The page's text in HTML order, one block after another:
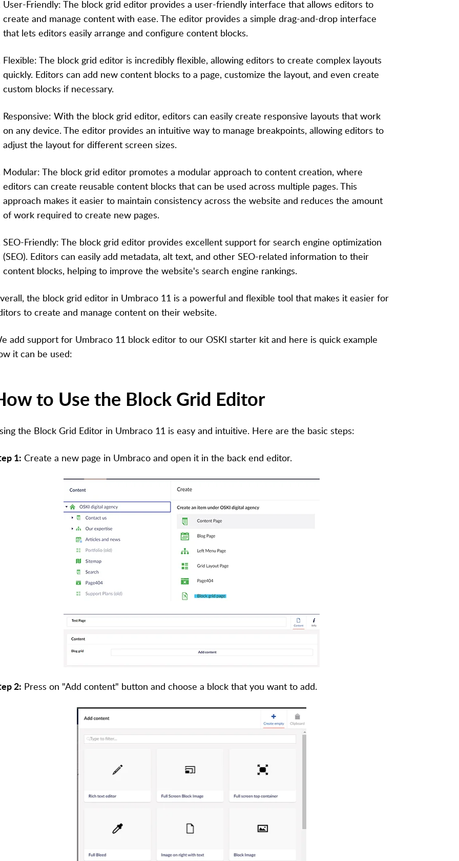
User-Friendly: The block grid editor provides a user-friendly interface that allows editors to
create and manage content with ease. The editor provides a simple drag-and-drop interface
that lets editors easily arrange and configure content blocks.
Flexible: The block grid editor is incredibly flexible, allowing editors to create complex layouts
quickly. Editors can add new content blocks to a page, customize the layout, and even create
custom blocks if necessary.
Responsive: With the block grid editor, editors can easily create responsive layouts that work
on any device. The editor provides an intuitive way to manage breakpoints, allowing editors to
adjust the layout for different screen sizes.
Modular: The block grid editor promotes a modular approach to content creation, where
editors can create reusable content blocks that can be used across multiple pages. This
approach makes it easier to maintain consistency across the website and reduces the amount
of work required to create new pages.
SEO-Friendly: The block grid editor provides excellent support for search engine optimization
(SEO). Editors can easily add metadata, alt text, and other SEO-related information to their
content blocks, helping to improve the website's search engine rankings.
the block grid editor in Umbraco 11 is a powerful and flexible tool that makes it easier for
to create and manage content on their website.
add support for Umbraco 11 block editor to our OSKI starter kit and here is quick example
it can be used:
to Use the Block Grid Editor
the Block Grid Editor in Umbraco 11 is easy and intuitive. Here are the basic steps:
1: Create a new page in Umbraco and open it in the back end editor.
2: Press on "Add content" button and choose a block that you want to add.